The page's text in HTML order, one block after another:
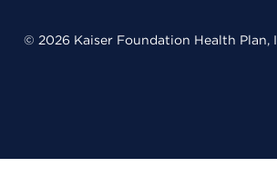
© 2026 Kaiser Foundation Health Plan,